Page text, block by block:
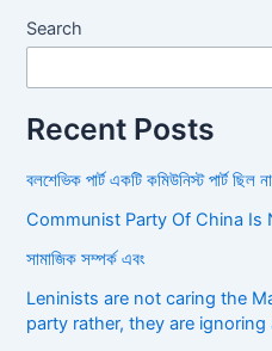
Search
Recent Posts
বলশেভিক পার্ট একটি কমিউনিস্ট পার্ট ছিল না
Communist Party Of China Is
সামাজিক সম্পর্ক এবং
Leninists are not caring the
party rather, they are